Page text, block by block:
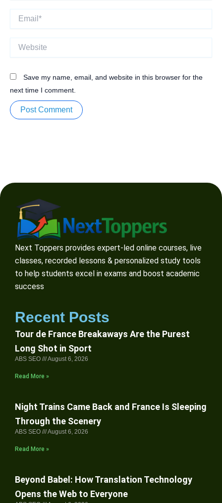
Email*
Website
Save my name, email, and website in this browser for the
next time I comment.
Next Toppers provides expert-led online courses, live
classes, recorded lessons & personalized study tools
to help students excel in exams and boost academic
success
Recent Posts
Tour de France Breakaways Are the Purest
Long Shot in Sport
ABS SEO August 6, 2026
Read More »
Night Trains Came Back and France Is Sleeping
Through the Scenery
ABS SEO August 6, 2026
Read More »
Beyond Babel: How Translation Technology
Opens the Web to Everyone